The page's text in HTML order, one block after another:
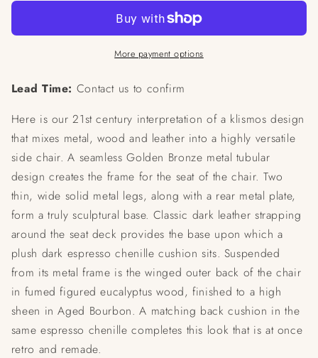
More payment options
Lead Time: Contact us to confirm
Here is our 21st century interpretation of a klismos design
that mixes metal, wood and leather into a highly versatile
side chair. A seamless Golden Bronze metal tubular
design creates the frame for the seat of the chair. Two
thin, wide solid metal legs, along with a rear metal plate,
form a truly sculptural base. Classic dark leather strapping
around the seat deck provides the base upon which a
plush dark espresso chenille cushion sits. Suspended
from its metal frame is the winged outer back of the chair
in fumed figured eucalyptus wood, finished to a high
sheen in Aged Bourbon. A matching back cushion in the
same espresso chenille completes this look that is at once
retro and remade.